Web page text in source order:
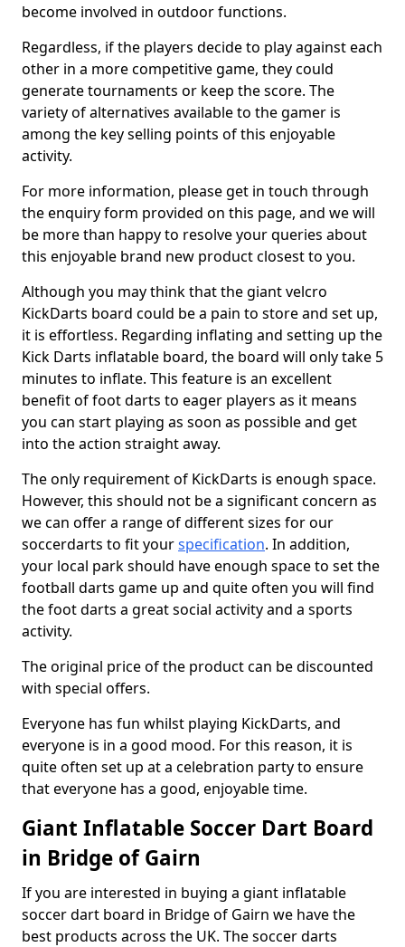
become involved in outdoor functions.
Regardless, if the players decide to play against each
other in a more competitive game, they could
generate tournaments or keep the score. The
variety of alternatives available to the gamer is
among the key selling points of this enjoyable
activity.
For more information, please get in touch through
the enquiry form provided on this page, and we will
be more than happy to resolve your queries about
this enjoyable brand new product closest to you.
Although you may think that the giant velcro
KickDarts board could be a pain to store and set up,
it is effortless. Regarding inflating and setting up the
Kick Darts inflatable board, the board will only take 5
minutes to inflate. This feature is an excellent
benefit of foot darts to eager players as it means
you can start playing as soon as possible and get
into the action straight away.
The only requirement of KickDarts is enough space.
However, this should not be a significant concern as
we can offer a range of different sizes for our
soccerdarts to fit yourspecification. In addition,
your local park should have enough space to set the
football darts game up and quite often you will find
the foot darts a great social activity and a sports
activity.
The original price of the product can be discounted
with special offers.
Everyone has fun whilst playing KickDarts, and
everyone is in a good mood. For this reason, it is
quite often set up at a celebration party to ensure
that everyone has a good, enjoyable time.
Giant Inflatable Soccer Dart Board
in Bridge of Gairn
If you are interested in buying a giant inflatable
soccer dart board in Bridge of Gairn we have the
best products across the UK. The soccer darts